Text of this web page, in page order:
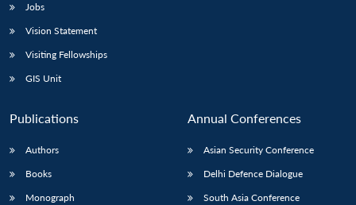
Jobs
Vision Statement
Visiting Fellowships
GIS Unit
Publications
Authors
Books
Monograph
Annual Conferences
Asian Security Conference
Delhi Defence Dialogue
South Asia Conference